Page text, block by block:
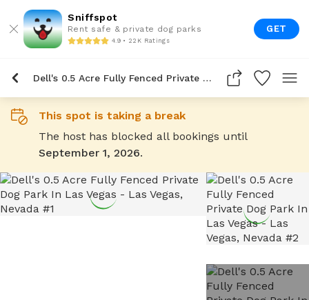
Sniffspot
Rent safe & private dog parks
4.9 • 22K Ratings
GET
Dell's 0.5 Acre Fully Fenced Private Dog Park In Las Vegas
This spot is taking a break
The host has blocked all bookings until
September 1, 2026.